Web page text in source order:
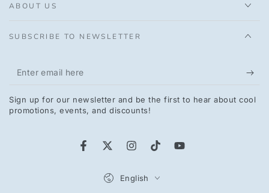
ABOUT US
SUBSCRIBE TO NEWSLETTER
Enter
here
Sign up for our newsletter and be the first to hear about cool
promotions, events, and discounts!
FacebookTwitterInstagramTikTokYouTube
English